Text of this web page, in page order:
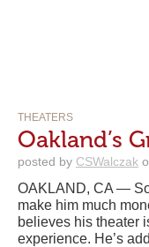
THEATERS
Oakland’s
posted by CSWalczak
OAKLAND, CA —
make him much
believes his theater
experience. He’s